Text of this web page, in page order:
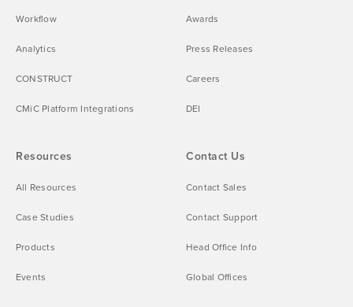
Workflow
Analytics
CONSTRUCT
CMiC Platform Integrations
Resources
All Resources
Case Studies
Products
Events
Awards
Press Releases
Careers
DEI
Contact Us
Contact Sales
Contact Support
Head Office Info
Global Offices